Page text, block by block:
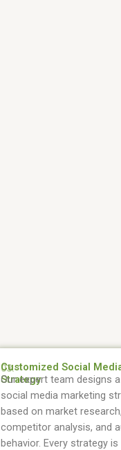
03.
Customized Social
Strategy
Our expert team designs
social media marketing
based on market
competitor analysis, and
behavior. Every strategy is